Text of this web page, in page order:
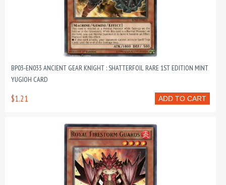
BP03-EN033 ANCIENT GEAR KNIGHT : SHATTERFOIL RARE 1ST EDITION MINT
YUGIOH CARD
ADD TO CART
$1.21